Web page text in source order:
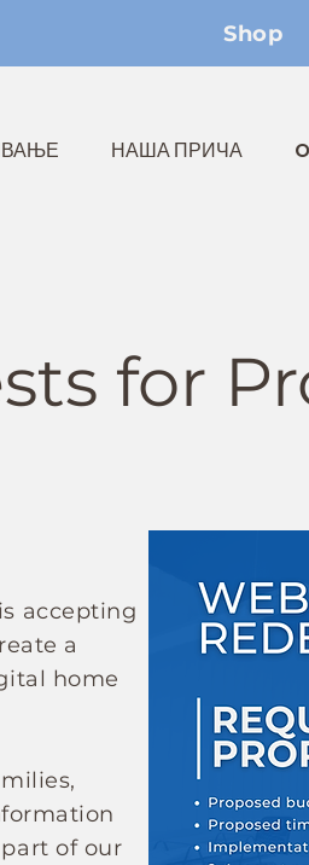
Shop
НАША ПРИЧА
for
accepting
a
home
of our